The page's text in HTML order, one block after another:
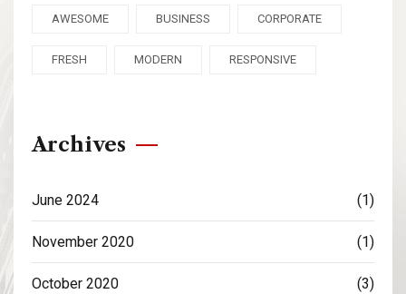
AWESOME BUSINESS CORPORATE
FRESH MODERN RESPONSIVE
Archives
June 2024 (1)
November 2020 (1)
October 2020 (3)